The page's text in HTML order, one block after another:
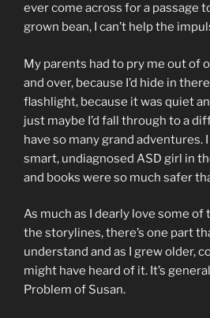
ever come across for a passage
grown bean, I can’t help the
My parents had to pry me out of
and over, because I’d hide in
flashlight, because it was quiet
just maybe I’d fall through to a
have so many grand adventures.
smart, undiagnosed ASD girl in
and books were so much safer
As much as I dearly love some of
the storylines, there’s one part
understand and as I grew older,
might have heard of it. It’s
Problem of Susan.